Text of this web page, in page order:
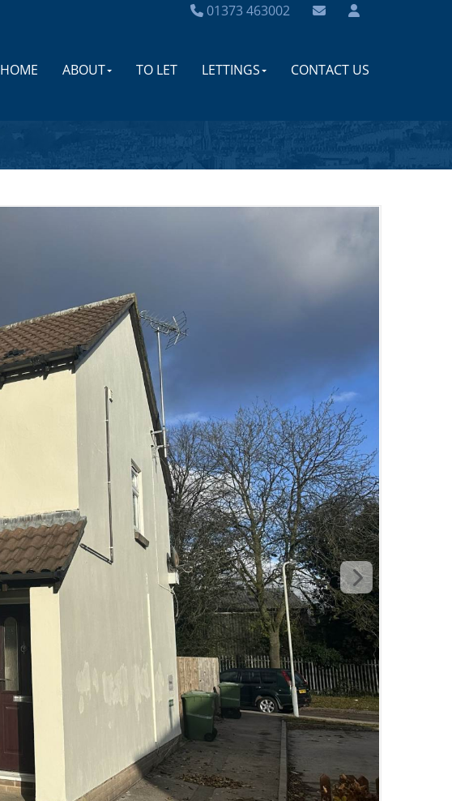
01373 463002
HOME ABOUT TO LET LETTINGS CONTACT US